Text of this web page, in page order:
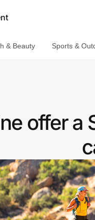
& Beauty Sports &
offer